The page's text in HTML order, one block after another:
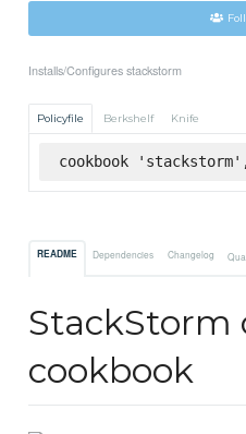
Installs/Configures stackstorm
Policyfile Berkshelf Knife
cookbook
README Dependencies Changelog
StackStorm
cookbook